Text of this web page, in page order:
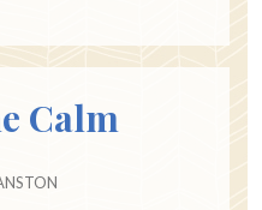
Calm